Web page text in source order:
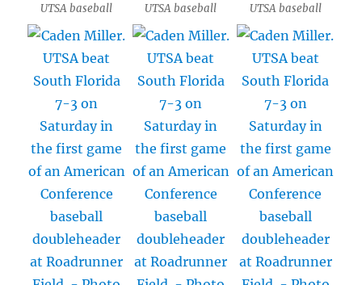
UTSA baseball
UTSA baseball
UTSA baseball